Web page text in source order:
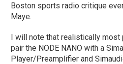
Boston sports radio critique
Maye.
I will note that realistically most
pair the NODE NANO with a
Player/Preamplifier and